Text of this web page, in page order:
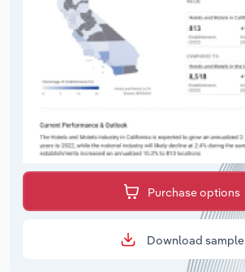
Purchase options
Download sample